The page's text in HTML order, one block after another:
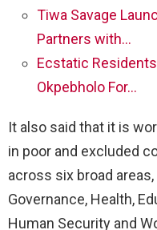
Tiwa Savage
Partners with…
Ecstatic
Okpebholo For…
It also said that it is
in poor and excluded
across six broad
Governance, Health,
Human Security and